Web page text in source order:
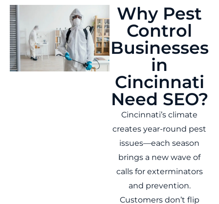
Why Pest
Control
Businesses
in
Cincinnati
Need SEO?
Cincinnati’s climate
creates year-round pest
issues—each season
brings a new wave of
calls for exterminators
and prevention.
Customers don’t flip